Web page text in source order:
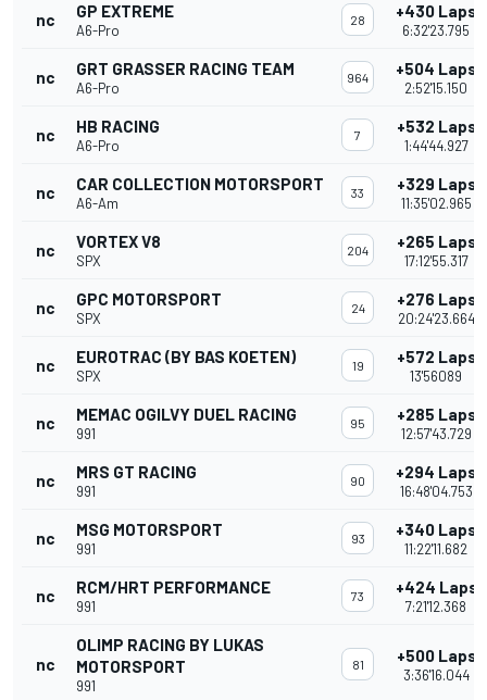
nc GP EXTREME
A6-Pro
28 +430 Laps
6:32'23.795
nc GRT GRASSER RACING TEAM
A6-Pro
964 +504 Laps
2:52'15.150
nc HB RACING
A6-Pro
7 +532 Laps
1:44'44.927
nc CAR COLLECTION MOTORSPORT
A6-Am
33 +329 Laps
11:35'02.965
nc VORTEX V8
SPX
204 +265 Laps
17:12'55.317
nc GPC MOTORSPORT
SPX
24 +276 Laps
20:24'23.664
nc EUROTRAC (BY BAS KOETEN)
SPX
19 +572 Laps
13'56089
nc MEMAC OGILVY DUEL RACING
991
95 +285 Laps
12:57'43.729
nc MRS GT RACING
991
90 +294 Laps
16:48'04.753
nc MSG MOTORSPORT
991
93 +340 Laps
11:22'11.682
nc RCM/HRT PERFORMANCE
991
73 +424 Laps
7:21'12.368
nc
OLIMP RACING BY LUKAS
MOTORSPORT
991
81 +500 Laps
3:36'16.044